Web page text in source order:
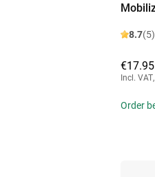
8.7(5)
€17.95
Incl. VAT,
Order